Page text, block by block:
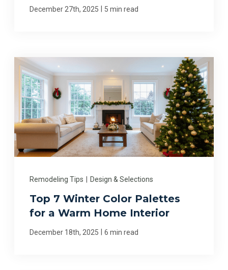
December 27th, 2025 5 min read
Remodeling Tips | Design & Selections
Top 7 Winter Color Palettes
for a Warm Home Interior
December 18th, 2025 | 6 min read